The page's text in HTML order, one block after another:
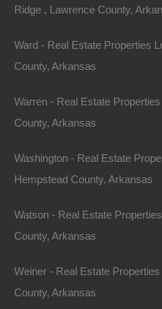
.26
ByThe
Ridge , Lawrence County,
Ward - Real Estate Properties
County, Arkansas
Warren - Real Estate
County, Arkansas
Washington - Real Estate
Hempstead County, Arkansas
Watson - Real Estate
County, Arkansas
Weiner - Real Estate
County, Arkansas